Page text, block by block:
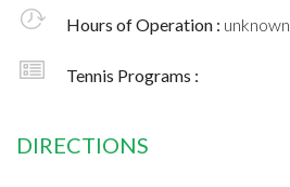
Hours of Operation : unknown
Tennis Programs :
DIRECTIONS